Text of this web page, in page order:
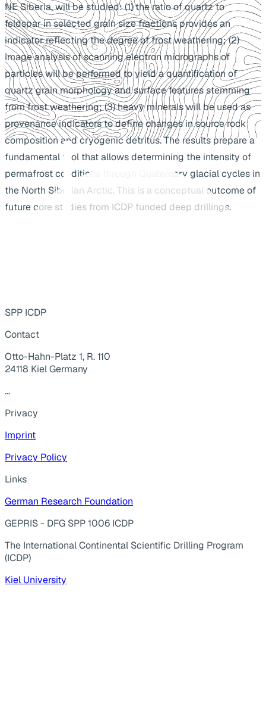
NE Siberia, will be studied: (1) the ratio of quartz to
feldspar in selected grain size fractions provides an
indicator reflecting the degree of frost weathering; (2)
image analysis of scanning electron micrographs of
particles will be performed to yield a quantification of
quartz grain morphology and surface features stemming
from frost weathering; (3) heavy minerals will be used as
provenance indicators to define changes in source rock
composition and cryogenic detritus. The results prepare a
fundamental tool that allows determining the intensity of
permafrost conditions through Quaternary glacial cycles in
the North Siberian Arctic. This is a conceptual outcome of
future core studies from ICDP funded deep drillings.
SPP ICDP
Contact
Otto-Hahn-Platz 1, R. 110
24118 Kiel Germany
...
Privacy
Imprint
Privacy Policy
Links
German Research Foundation
GEPRIS - DFG SPP 1006 ICDP
The International Continental Scientific Drilling Program
(ICDP)
Kiel University